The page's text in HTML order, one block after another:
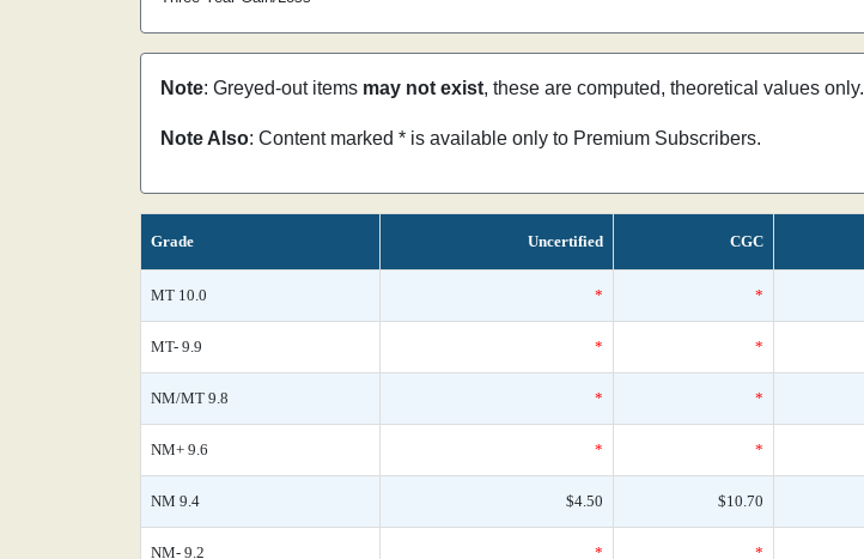
Note: Greyed-out items may not exist, these are computed, theoretical values only.
Note Also: Content marked * is available only to Premium Subscribers.
Grade Uncertified CGC
MT 10.0 * *
MT- 9.9 * *
NM/MT 9.8 * *
NM+ 9.6 * *
NM 9.4 $4.50 $10.70
NM- 9.2 * *